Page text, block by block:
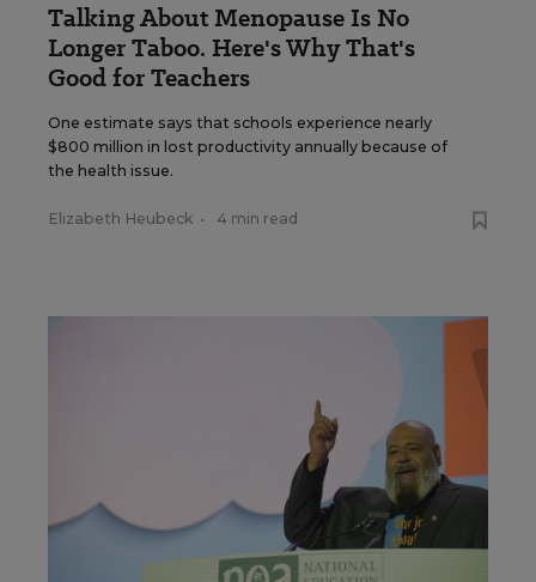
Talking About Menopause Is No
Longer Taboo. Here's Why That's
Good for Teachers
One estimate says that schools experience nearly
$800 million in lost productivity annually because of
the health issue.
Elizabeth Heubeck • 4 min read